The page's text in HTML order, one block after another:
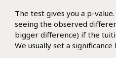
The test gives you a p-
seeing the observed
bigger difference) if the
We usually set a